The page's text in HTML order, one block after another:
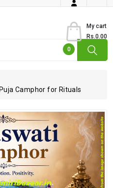
My cart
0
Rs.0.00
Camphor for Rituals